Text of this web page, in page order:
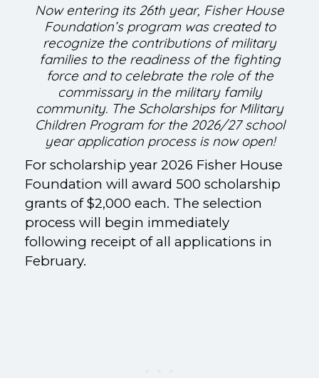
Now entering its 26th year, Fisher House
Foundation’s program was created to
recognize the contributions of military
families to the readiness of the fighting
force and to celebrate the role of the
commissary in the military family
community. The Scholarships for Military
Children Program for the 2026/27 school
year application process is now open!
For scholarship year 2026 Fisher House
Foundation will award 500 scholarship
grants of $2,000 each. The selection
process will begin immediately
following receipt of all applications in
February.